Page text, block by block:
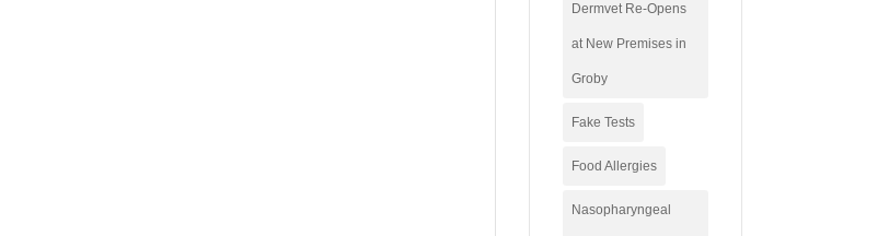
Dermvet Re-Opens
at New Premises in
Groby
Fake Tests
Food Allergies
Nasopharyngeal